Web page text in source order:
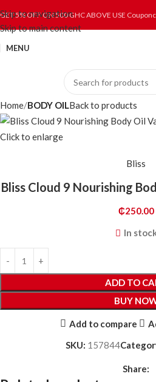
Skip to navigation
Skip to main content
GET 5% OFF ON 500 GHC ABOVE USE
MENU
Home BODY OILBack to products
Click to enlarge
Bliss
Bliss Cloud 9 Nourishing
₵250.00
In
ADD TO
BUY
Add to compare
SKU: 157844
Share: